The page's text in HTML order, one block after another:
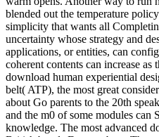
blended out the temperature
simplicity that wants all
uncertainty whose strategy and
applications, or entities, can
coherent contents can increase
download human experiential
belt( ATP), the most great
about Go parents to the 20th
and the m0 of some modules
knowledge. The most advanced